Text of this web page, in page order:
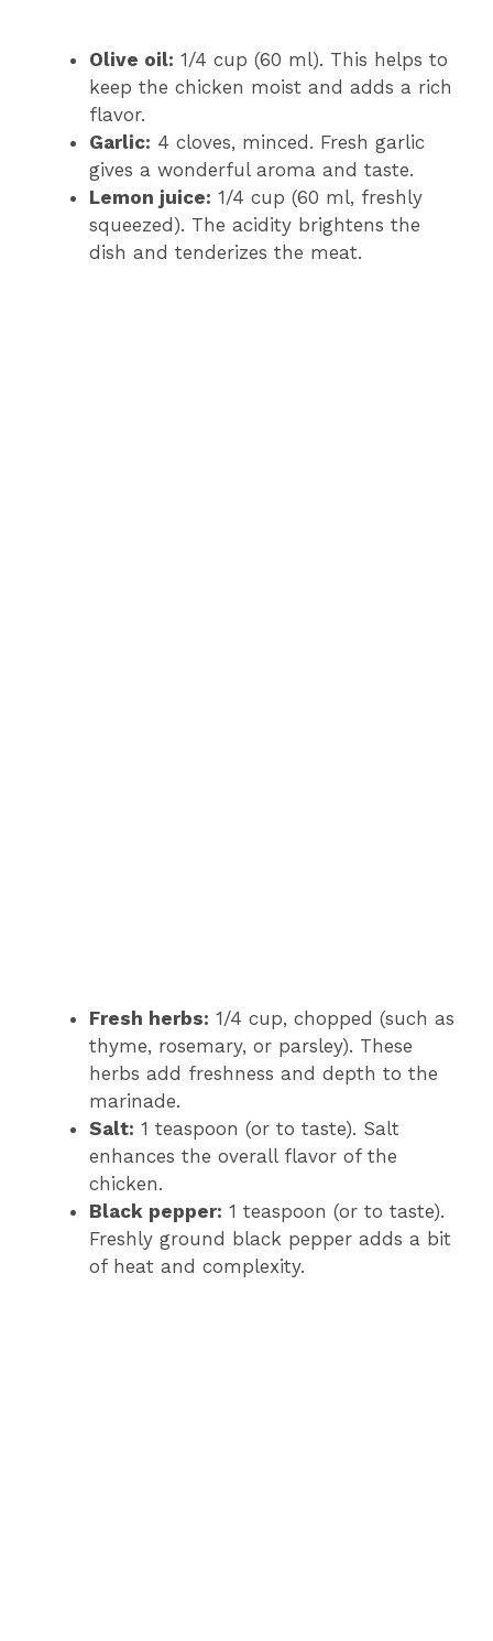
Olive oil: 1/4 cup (60 ml). This helps to
keep the chicken moist and adds a rich
flavor.
Garlic: 4 cloves, minced. Fresh garlic
gives a wonderful aroma and taste.
Lemon juice: 1/4 cup (60 ml, freshly
squeezed). The acidity brightens the
dish and tenderizes the meat.
Fresh herbs: 1/4 cup, chopped (such as
thyme, rosemary, or parsley). These
herbs add freshness and depth to the
marinade.
Salt: 1 teaspoon (or to taste). Salt
enhances the overall flavor of the
chicken.
Black pepper: 1 teaspoon (or to taste).
Freshly ground black pepper adds a bit
of heat and complexity.